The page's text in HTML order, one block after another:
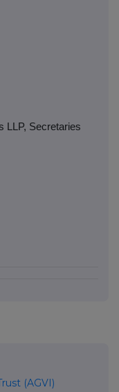
LLP, Secretaries
(AGVI)